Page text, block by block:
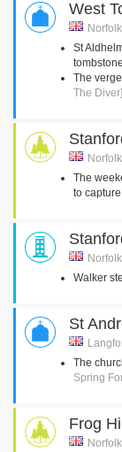
West
St
The
The Diver]
The
to
Walker
St
The
Spring
Frog